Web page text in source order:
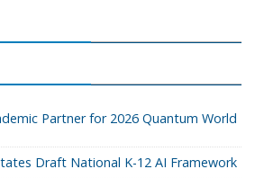
Partner for 2026 Quantum World
Draft National K-12 AI Framework